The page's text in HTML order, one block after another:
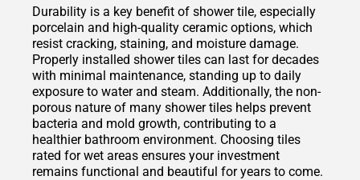
Durability is a key benefit of shower tile, especially
porcelain and high-quality ceramic options, which
resist cracking, staining, and moisture damage.
Properly installed shower tiles can last for decades
with minimal maintenance, standing up to daily
exposure to water and steam. Additionally, the non-
porous nature of many shower tiles helps prevent
bacteria and mold growth, contributing to a
healthier bathroom environment. Choosing tiles
rated for wet areas ensures your investment
remains functional and beautiful for years to come.